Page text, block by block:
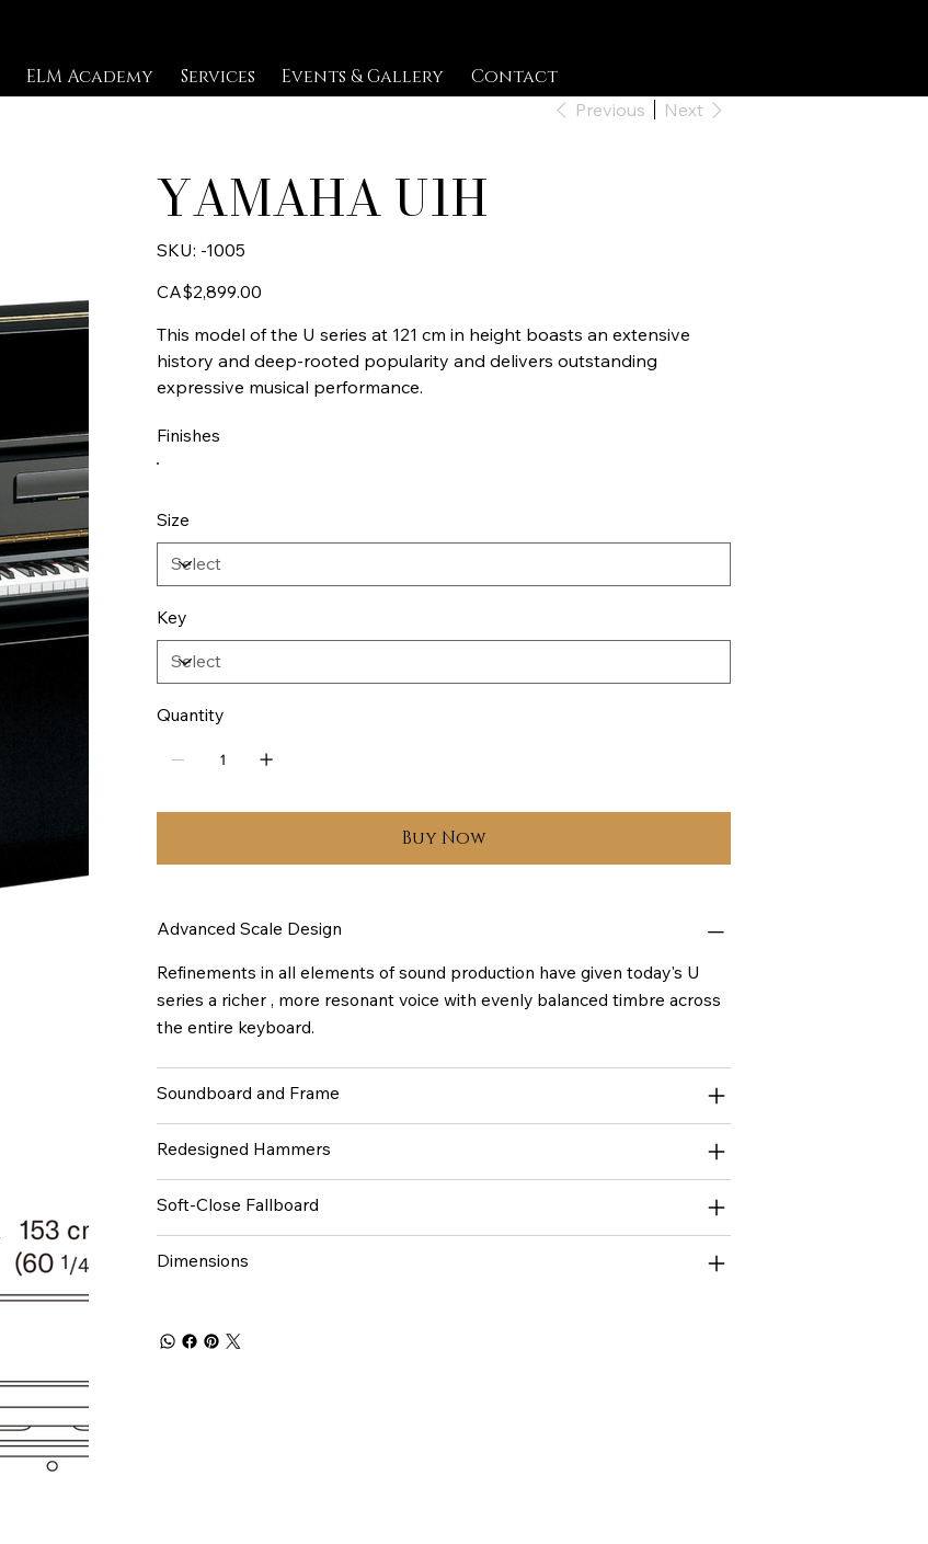
ELM Academy Services Events & Gallery Contact
Previous Next
YAMAHA U1H
SKU:
SKU
-1005
-1005
CA$2,899.00
This model of the U series at 121 cm in height boasts an extensive
history and deep-rooted popularity and delivers outstanding
expressive musical performance.
Finishes
Size
Key
Quantity
Buy Now
Advanced Scale Design
Refinements in all elements of sound production have given today's U
series a richer , more resonant voice with evenly balanced timbre across
the entire keyboard.
Soundboard and Frame
Redesigned Hammers
Soft-Close Fallboard
Dimensions